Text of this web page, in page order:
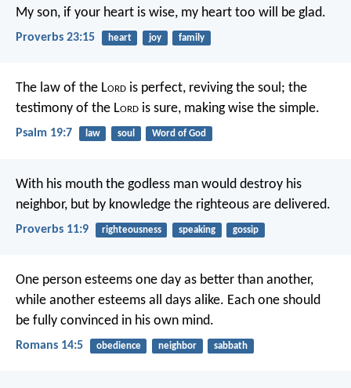
My son, if your heart is wise, my heart too will be glad.
Proverbs 23:15 heart joy family
The law of the Lord is perfect, reviving the soul; the
testimony of the Lord is sure, making wise the simple.
Psalm 19:7 law soul Word of God
With his mouth the godless man would destroy his
neighbor, but by knowledge the righteous are delivered.
Proverbs 11:9 righteousness speaking gossip
One person esteems one day as better than another,
while another esteems all days alike. Each one should
be fully convinced in his own mind.
Romans 14:5 obedience neighbor sabbath